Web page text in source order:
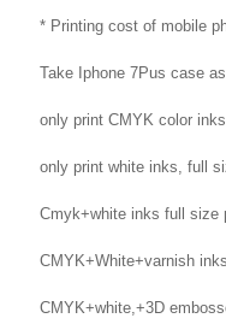
* Printing cost of mobile
Take Iphone 7Pus case
only print CMYK color
only print white inks, full
Cmyk+white inks full size
CMYK+White+varnish
CMYK+white,+3D